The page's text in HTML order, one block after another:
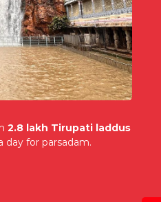
2.8 lakh Tirupati laddus
day for parsadam.